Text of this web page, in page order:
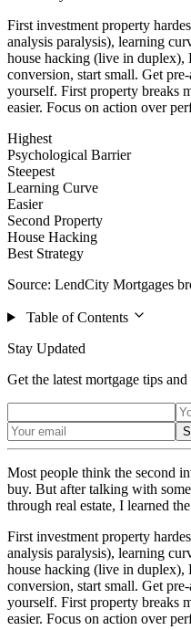
First investment property
analysis paralysis), learning
house hacking (live in duplex),
conversion, start small. Get
yourself. First property breaks
easier. Focus on action over
Highest
Psychological Barrier
Steepest
Learning Curve
Easier
Second Property
House Hacking
Best Strategy
Source: LendCity Mortgages
Table of Contents
Stay Updated
Get the latest mortgage tips
Most people think the second
buy. But after talking with
through real estate, I learned
First investment property
analysis paralysis), learning
house hacking (live in duplex),
conversion, start small. Get
yourself. First property breaks
easier. Focus on action over